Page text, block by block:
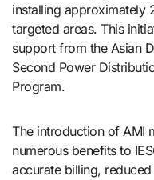
installing approximately
targeted areas. This
support from the Asian
Second Power
Program.
The introduction of AMI
numerous benefits to
accurate billing,